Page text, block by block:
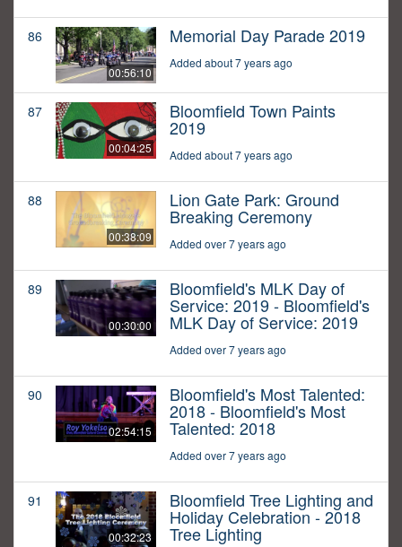
86
00:56:10
Memorial Day Parade 2019
Added about 7 years ago
87
00:04:25
Bloomfield Town Paints
2019
Added about 7 years ago
88
00:38:09
Lion Gate Park: Ground
Breaking Ceremony
Added over 7 years ago
89
00:30:00
Bloomfield's MLK Day of
Service: 2019 - Bloomfield's
MLK Day of Service: 2019
Added over 7 years ago
90
02:54:15
Bloomfield's Most Talented:
2018 - Bloomfield's Most
Talented: 2018
Added over 7 years ago
91
00:32:23
Bloomfield Tree Lighting and
Holiday Celebration - 2018
Tree Lighting